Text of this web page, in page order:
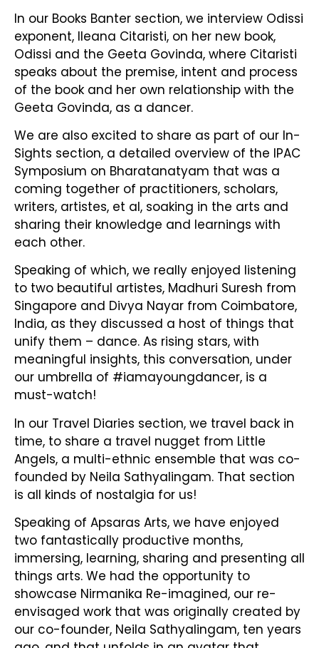
In our Books Banter section, we interview Odissi
exponent, Ileana Citaristi, on her new book,
Odissi and the Geeta Govinda, where Citaristi
speaks about the premise, intent and process
of the book and her own relationship with the
Geeta Govinda, as a dancer.
We are also excited to share as part of our In-
Sights section, a detailed overview of the IPAC
Symposium on Bharatanatyam that was a
coming together of practitioners, scholars,
writers, artistes, et al, soaking in the arts and
sharing their knowledge and learnings with
each other.
Speaking of which, we really enjoyed listening
to two beautiful artistes, Madhuri Suresh from
Singapore and Divya Nayar from Coimbatore,
India, as they discussed a host of things that
unify them – dance. As rising stars, with
meaningful insights, this conversation, under
our umbrella of #iamayoungdancer, is a
must-watch!
In our Travel Diaries section, we travel back in
time, to share a travel nugget from Little
Angels, a multi-ethnic ensemble that was co-
founded by Neila Sathyalingam. That section
is all kinds of nostalgia for us!
Speaking of Apsaras Arts, we have enjoyed
two fantastically productive months,
immersing, learning, sharing and presenting all
things arts. We had the opportunity to
showcase Nirmanika Re-imagined, our re-
envisaged work that was originally created by
our co-founder, Neila Sathyalingam, ten years